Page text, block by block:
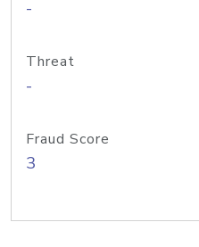
-
Threat
-
Fraud Score
3